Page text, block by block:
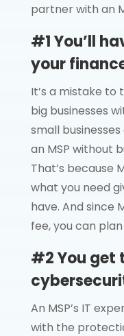
partner with an
#1 You’ll
your
It’s a mistake to
big businesses
small
an MSP without
That’s because
what you need
have. And since
fee, you can
#2 You
An MSP’s IT
with the